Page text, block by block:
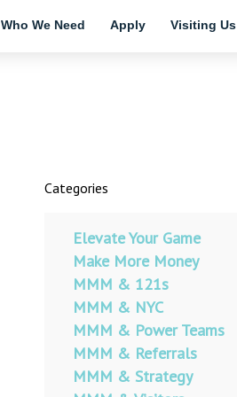
Who We Need Apply Visiting Us
Categories
Elevate Your Game
Make More Money
MMM & 121s
MMM & NYC
MMM & Power Teams
MMM & Referrals
MMM & Strategy